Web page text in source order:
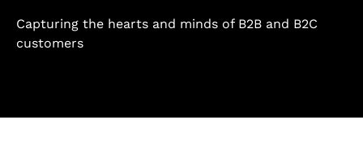
Capturing the hearts and minds of B2B and B2C
customers